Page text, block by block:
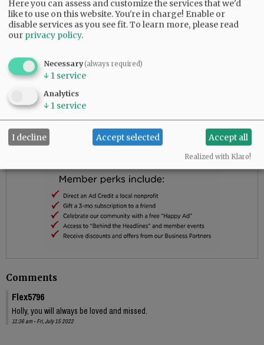
refreshments to follow.
Comments
Flex5796
Holly, you will always be loved and missed.
11:36 am - Fri, July 15 2022
Here you can assess and customize the services that we'd
like to use on this website. You're in charge! Enable or
disable services as you see fit.To learn more, please read
our privacy policy.
Necessary(always required)
↓ 1 service
Analytics
↓ 1 service
I decline Accept selected Accept all
Realized with Klaro!